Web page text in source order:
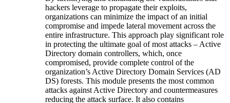
hackers leverage to propagate their exploits,
organizations can minimize the impact of an initial
compromise and impede lateral movement across the
entire infrastructure. This approach play significant role
in protecting the ultimate goal of most attacks – Active
Directory domain controllers, which, once
compromised, provide complete control of the
organization’s Active Directory Domain Services (AD
DS) forests. This module presents the most common
attacks against Active Directory and countermeasures
reducing the attack surface. It also contains